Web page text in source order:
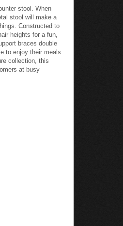
stool. When
stool will make a
Constructed to
heights for a fun,
braces double
to enjoy their meals
collection, this
at busy